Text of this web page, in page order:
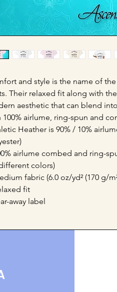
and style is the name of
Their relaxed fit along with
aesthetic that can blend
100% airlume, ring-spun and
Heather is 90% / 10%
airlume combed and ring-
colors)
fabric (6.0 oz/yd² (170 g/
fit
away label